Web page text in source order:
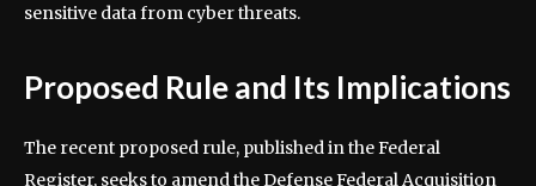
sensitive data from cyber threats.
Proposed Rule and Its Implications
The recent proposed rule, published in the Federal
Register, seeks to amend the Defense Federal Acquisition